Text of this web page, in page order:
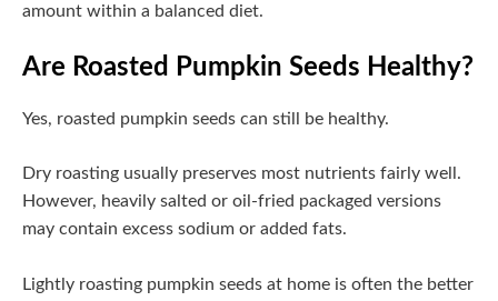
amount within a balanced diet.
Are Roasted Pumpkin Seeds Healthy?
Yes, roasted pumpkin seeds can still be healthy.
Dry roasting usually preserves most nutrients fairly well.
However, heavily salted or oil-fried packaged versions
may contain excess sodium or added fats.
Lightly roasting pumpkin seeds at home is often the better